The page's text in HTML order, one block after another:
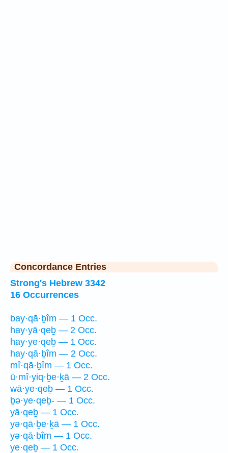
Concordance Entries
Strong's Hebrew 3342
16 Occurrences
bay·qā·ḇîm — 1 Occ.
hay·yā·qeḇ — 2 Occ.
hay·ye·qeḇ — 1 Occ.
hay·qā·ḇîm — 2 Occ.
mî·qā·ḇîm — 1 Occ.
ū·mî·yiq·ḇe·ḵā — 2 Occ.
wā·ye·qeḇ — 1 Occ.
ḇə·ye·qeḇ- — 1 Occ.
yā·qeḇ — 1 Occ.
yə·qā·ḇe·ḵā — 1 Occ.
yə·qā·ḇîm — 1 Occ.
ye·qeḇ — 1 Occ.